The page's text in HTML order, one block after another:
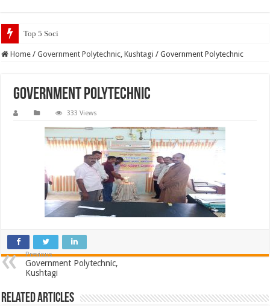
Top 5 Social Media Jobs 2023
Home / Government Polytechnic, Kushtagi / Government Polytechnic
Government Polytechnic
333 Views
Previous
Government Polytechnic,
Kushtagi
Related Articles